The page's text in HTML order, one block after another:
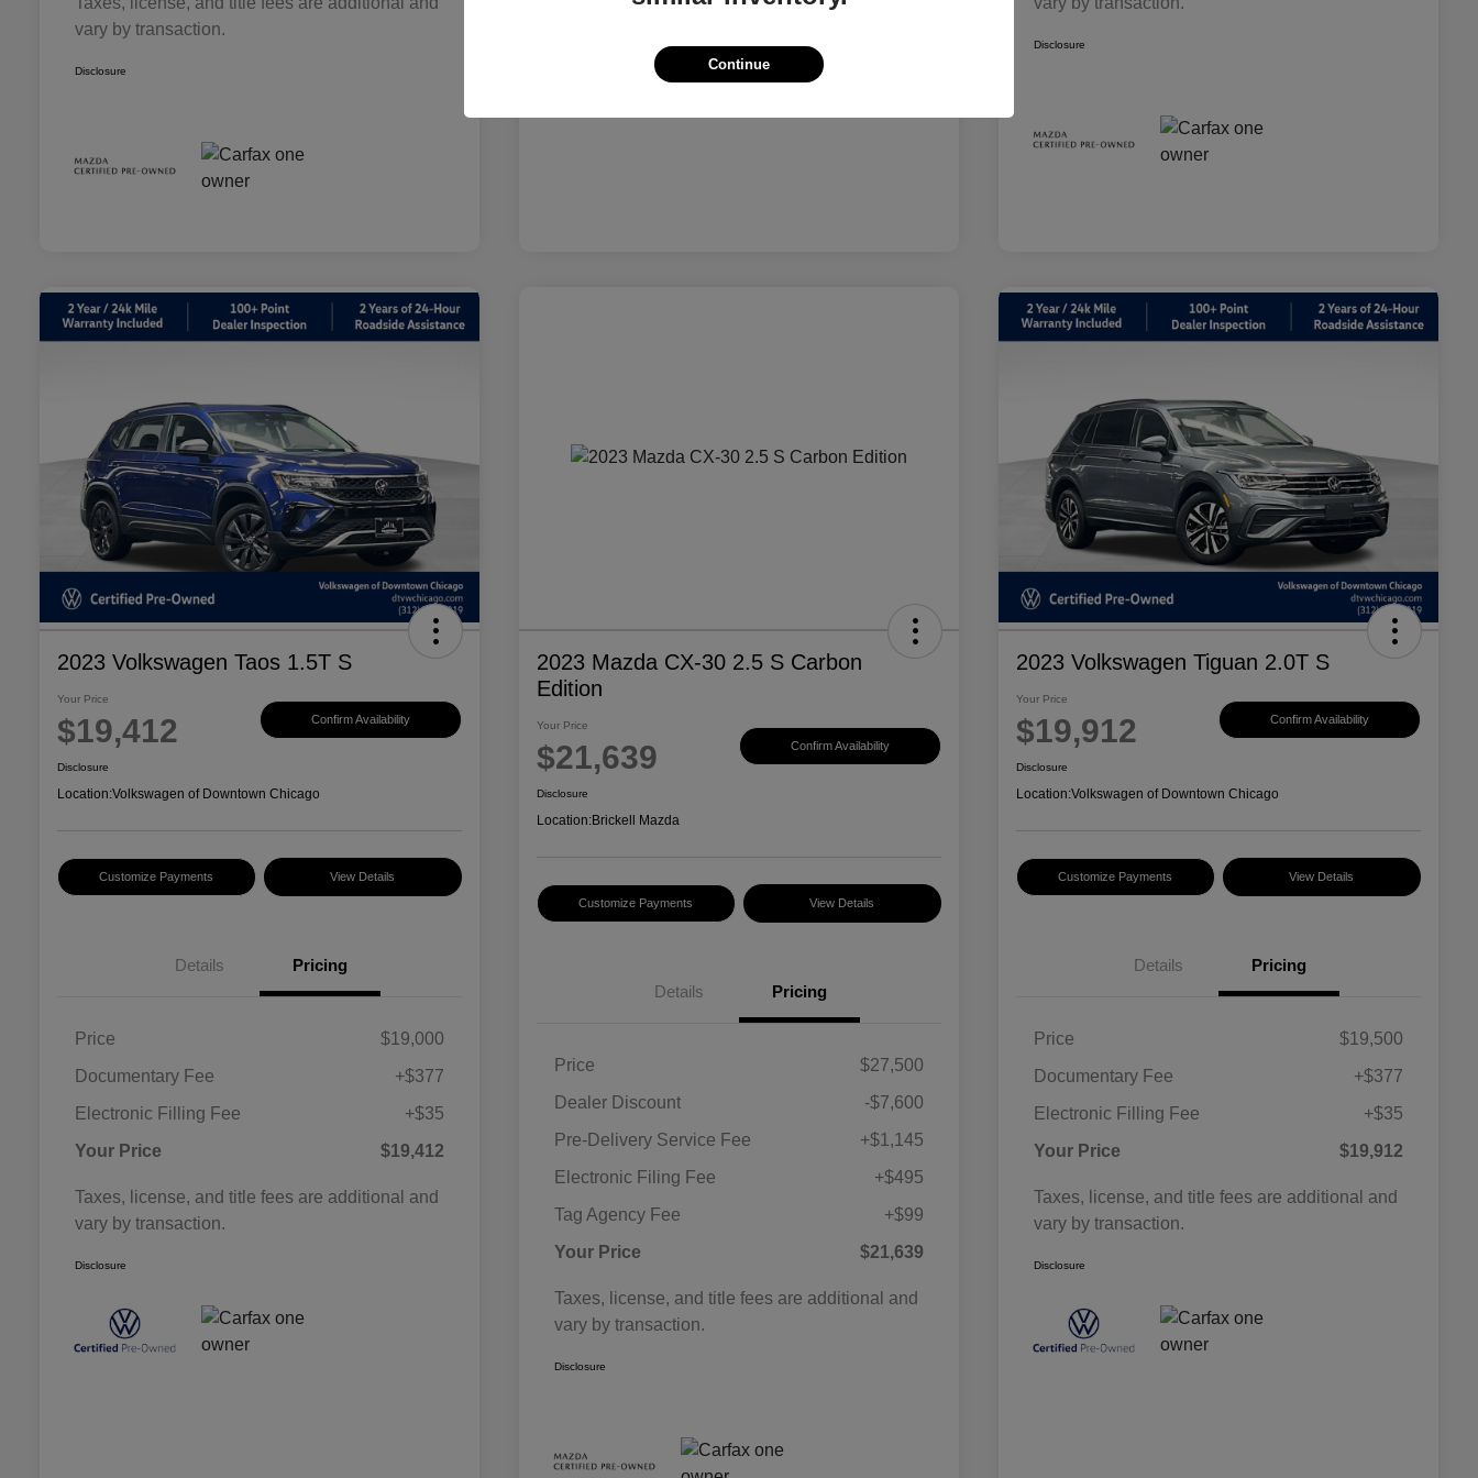
vary by transaction.
Disclosure
Disclosure
2023 Volkswagen Taos 1.5T S
Your Price
$19,412 Confirm Availability
Disclosure
Location:Volkswagen of Downtown Chicago
Customize Payments View Details
Details Pricing
Price
$19,000
Documentary Fee
+$377
Electronic Filling Fee
+$35
Your Price
$19,412
Taxes, license, and title fees are additional and
vary by transaction.
Disclosure
2023 Mazda CX-30 2.5 S Carbon
Edition
Your Price
$21,639 Confirm Availability
Disclosure
Location:Brickell Mazda
Customize Payments View Details
Details Pricing
Price
$27,500
Dealer Discount
-$7,600
Pre-Delivery Service Fee
+$1,145
Electronic Filing Fee
+$495
Tag Agency Fee
+$99
Your Price
$21,639
Taxes, license, and title fees are additional and
vary by transaction.
Disclosure
2023 Volkswagen Tiguan 2.0T S
Your Price
$19,912 Confirm Availability
Disclosure
Location:Volkswagen of Downtown Chicago
Customize Payments View Details
Details Pricing
Price
$19,500
Documentary Fee
+$377
Electronic Filling Fee
+$35
Your Price
$19,912
Taxes, license, and title fees are additional and
vary by transaction.
Disclosure
Continue